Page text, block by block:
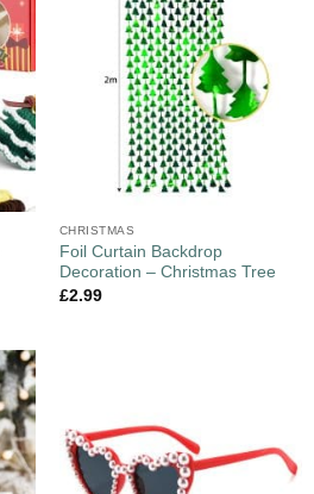
CHRISTMAS
Foil Curtain Backdrop
Decoration – Christmas Tree
£2.99